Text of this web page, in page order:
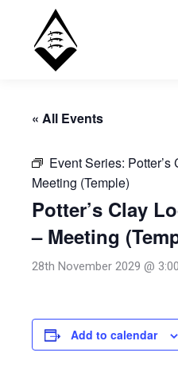
« All Events
Event Series:
Meeting (Temple)
Potter’s Clay
– Meeting
28th November 2029 @
Add to calendar